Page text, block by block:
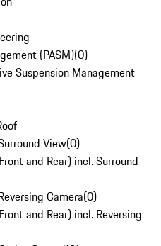
(PASM)(0)
Suspension Management
View(0)
and Rear) incl. Surround
Camera(0)
and Rear) incl. Reversing